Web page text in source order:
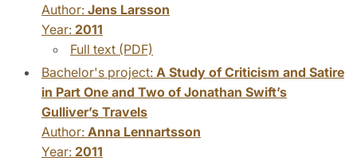
Author: Jens Larsson
Year: 2011
Full text (PDF)
Bachelor's project: A Study of Criticism and Satire
in Part One and Two of Jonathan Swift’s
Gulliver’s Travels
Author: Anna Lennartsson
Year: 2011